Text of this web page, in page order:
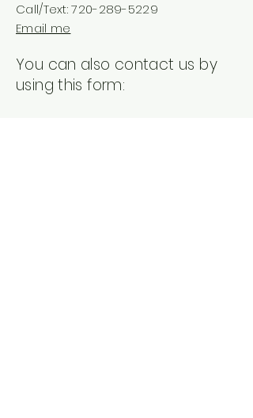
Call/Text:720-289-5229
Email me
You can also contact us by
using this form: